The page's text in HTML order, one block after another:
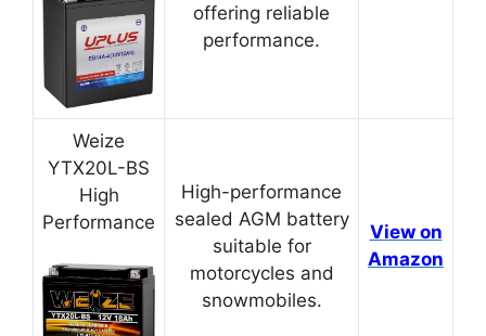
offering reliable
performance.
Weize
YTX20L-BS
High
Performance
High-performance
sealed AGM battery
suitable for
motorcycles and
snowmobiles.
View on
Amazon